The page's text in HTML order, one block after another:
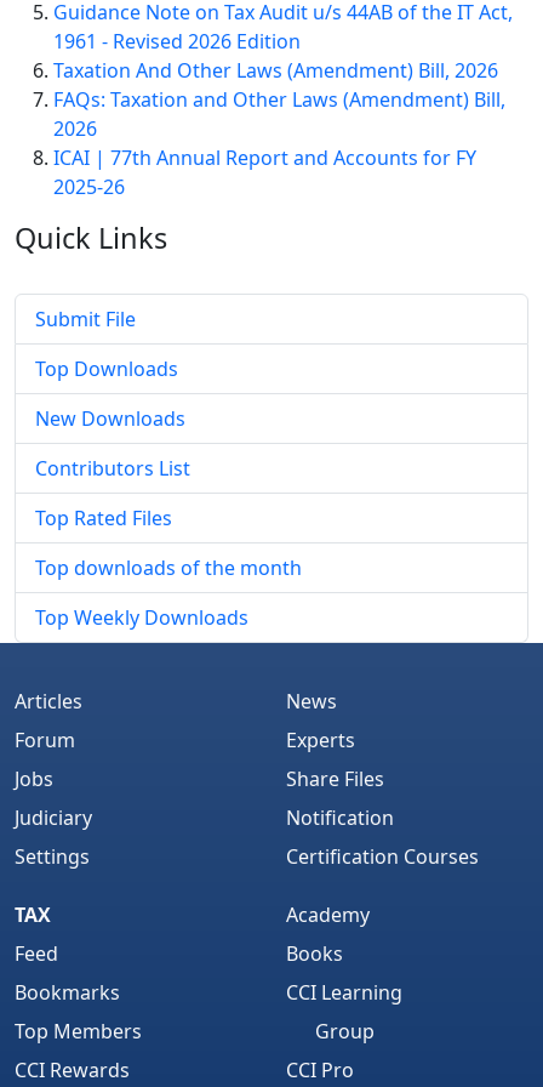
Guidance Note on Tax Audit u/s 44AB of the IT Act,
1961 - Revised 2026 Edition
Taxation And Other Laws (Amendment) Bill, 2026
FAQs: Taxation and Other Laws (Amendment) Bill,
2026
ICAI | 77th Annual Report and Accounts for FY
2025-26
Quick Links
Submit File
Top Downloads
New Downloads
Contributors List
Top Rated Files
Top downloads of the month
Top Weekly Downloads
Articles
Forum
Jobs
Judiciary
Settings
News
Experts
Share Files
Notification
Certification Courses
TAX
Feed
Bookmarks
Top Members
CCI Rewards
Academy
Books
CCI Learning
Group
CCI Pro